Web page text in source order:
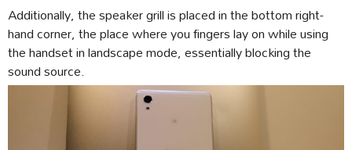
Additionally, the speaker grill is placed in the bottom right-
hand corner, the place where you fingers lay on while using
the handset in landscape mode, essentially blocking the
sound source.